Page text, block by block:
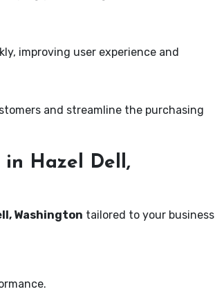
improving user experience and
and streamline the purchasing
in Hazel Dell,
Washington tailored to your business